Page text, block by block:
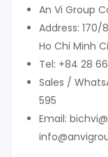
An Vi Group
Address: 170/
Ho Chi Minh
Tel: +84 28
Sales /
595
Email: